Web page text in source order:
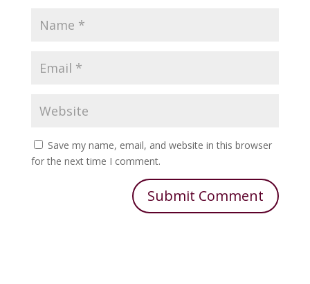
Save my name, email, and website in this browser
for the next time I comment.